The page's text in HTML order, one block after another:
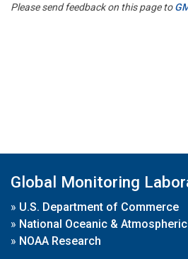
Please send feedback on this page to
Global Monitoring
» U.S. Department of Commerce
» National Oceanic &
» NOAA Research